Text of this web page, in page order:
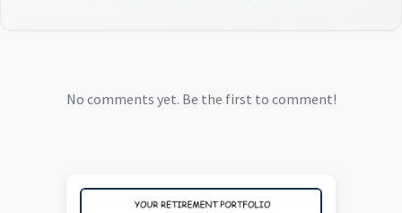
No comments yet. Be the first to comment!